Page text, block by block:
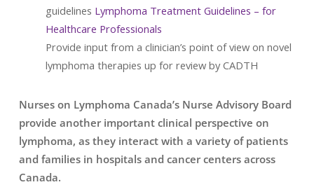
guidelines Lymphoma Treatment Guidelines – for
Healthcare Professionals
Provide input from a clinician’s point of view on novel
lymphoma therapies up for review by CADTH
Nurses on Lymphoma Canada’s Nurse Advisory Board
provide another important clinical perspective on
lymphoma, as they interact with a variety of patients
and families in hospitals and cancer centers across
Canada.